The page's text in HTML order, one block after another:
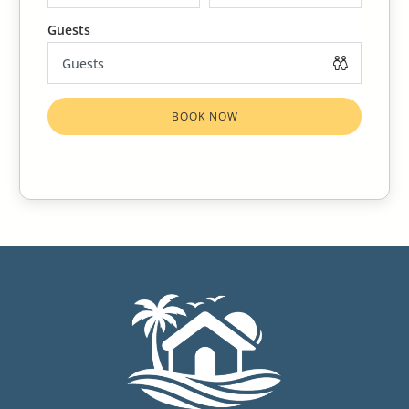
Caribbean are commonly known as no-see-ums, gnats,
sand fleas, punkies, sand fly or bitten midgets. These tiny
biting insects are barely visible to the naked eye, but their
bites can be very annoying. The bite of a sand bites is
small reddish or white welt, about the size of a freckle is
for mosquitos because there are both and they are
know they are sand fleas.
The best way to avoid being bitten is to spray with
repellent when you are outside. They are most active
during the mornings and evenings.
Use OFF Repellent to avoid being bitten so you can enjoy
BOOK NOW